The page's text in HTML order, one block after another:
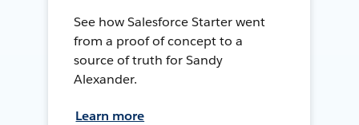
See how Salesforce Starter went
from a proof of concept to a
source of truth for Sandy
Alexander.
Learn more